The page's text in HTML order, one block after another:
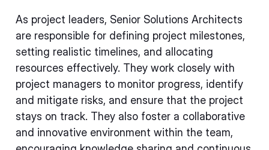
As project leaders, Senior Solutions Architects
are responsible for defining project milestones,
setting realistic timelines, and allocating
resources effectively. They work closely with
project managers to monitor progress, identify
and mitigate risks, and ensure that the project
stays on track. They also foster a collaborative
and innovative environment within the team,